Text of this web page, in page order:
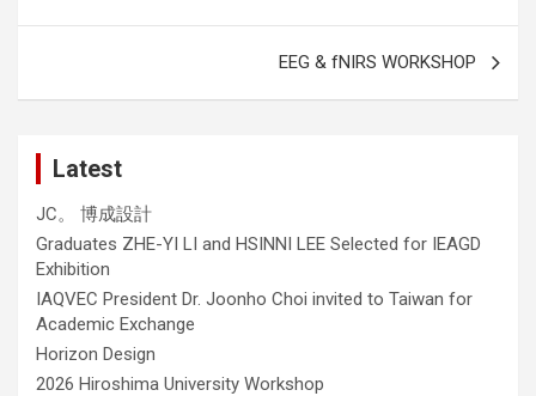
EEG & fNIRS WORKSHOP
Latest
JC。 博成設計
Graduates ZHE-YI LI and HSINNI LEE Selected for IEAGD
Exhibition
IAQVEC President Dr. Joonho Choi invited to Taiwan for
Academic Exchange
Horizon Design
2026 Hiroshima University Workshop